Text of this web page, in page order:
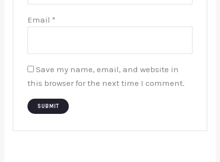
Email *
Save my name, email, and website in
this browser for the next time I comment.